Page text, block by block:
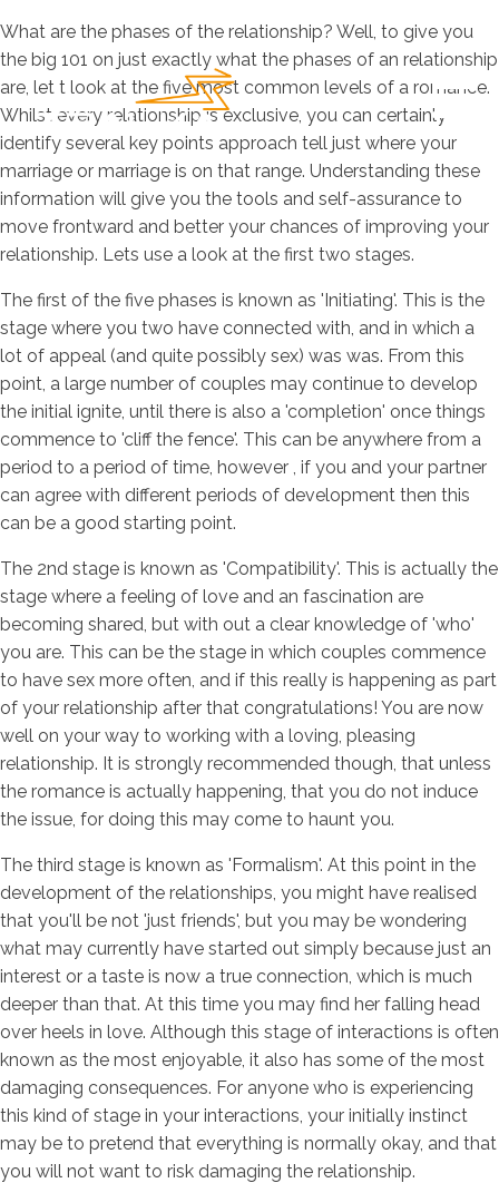
What are the phases of the relationship? Well, to give you
the big 101 on just exactly what the phases of an relationship
are, let t look at the five most common levels of a romance.
Whilst every relationship is exclusive, you can certainly
identify several key points approach tell just where your
marriage or marriage is on that range. Understanding these
information will give you the tools and self-assurance to
move frontward and better your chances of improving your
relationship. Lets use a look at the first two stages.
The first of the five phases is known as 'Initiating'. This is the
stage where you two have connected with, and in which a
lot of appeal (and quite possibly sex) was was. From this
point, a large number of couples may continue to develop
the initial ignite, until there is also a 'completion' once things
commence to 'cliff the fence'. This can be anywhere from a
period to a period of time, however , if you and your partner
can agree with different periods of development then this
can be a good starting point.
The 2nd stage is known as 'Compatibility'. This is actually the
stage where a feeling of love and an fascination are
becoming shared, but with out a clear knowledge of 'who'
you are. This can be the stage in which couples commence
to have sex more often, and if this really is happening as part
of your relationship after that congratulations! You are now
well on your way to working with a loving, pleasing
relationship. It is strongly recommended though, that unless
the romance is actually happening, that you do not induce
the issue, for doing this may come to haunt you.
The third stage is known as 'Formalism'. At this point in the
development of the relationships, you might have realised
that you'll be not 'just friends', but you may be wondering
what may currently have started out simply because just an
interest or a taste is now a true connection, which is much
deeper than that. At this time you may find her falling head
over heels in love. Although this stage of interactions is often
known as the most enjoyable, it also has some of the most
damaging consequences. For anyone who is experiencing
this kind of stage in your interactions, your initially instinct
may be to pretend that everything is normally okay, and that
you will not want to risk damaging the relationship.